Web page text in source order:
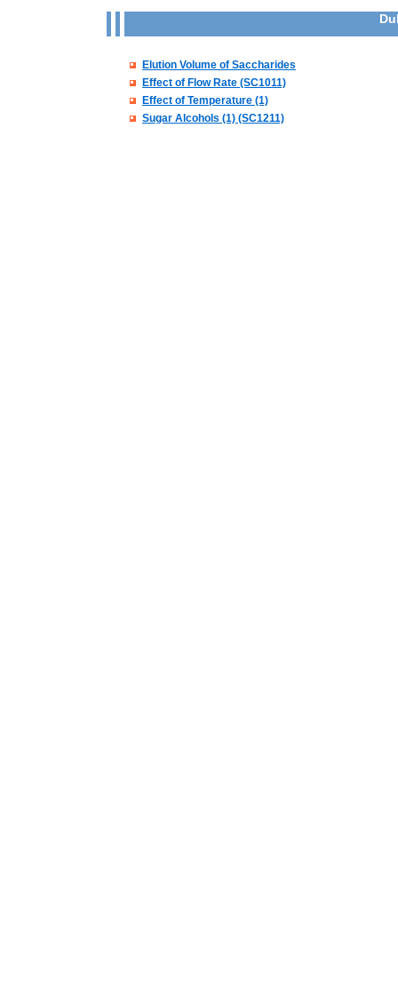
Elution Volume of Saccharides
Effect of Flow Rate (SC1011)
Effect of Temperature (1)
Sugar Alcohols (1) (SC1211)